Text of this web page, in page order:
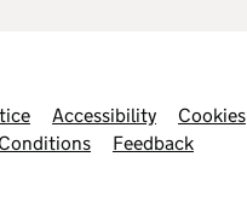
links
Accessibility
Cookies
Feedback